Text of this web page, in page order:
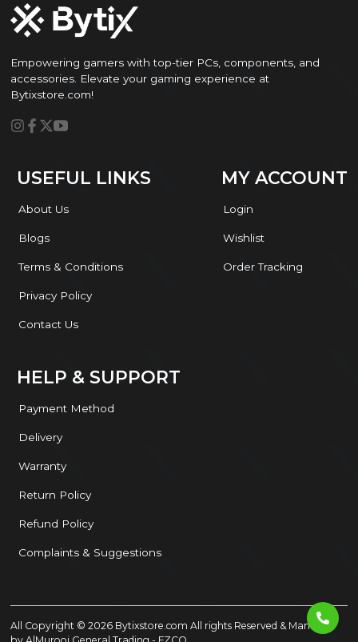
Empowering gamers with top-tier PCs, components, and
accessories. Elevate your gaming experience at
Bytixstore.com!
USEFUL LINKS
About Us
Blogs
Terms & Conditions
Privacy Policy
Contact Us
MY ACCOUNT
Login
Wishlist
Order Tracking
HELP & SUPPORT
Payment Method
Delivery
Warranty
Return Policy
Refund Policy
Complaints & Suggestions
All Copyright ©2026 Bytixstore.comAll rights Reserved & Managed